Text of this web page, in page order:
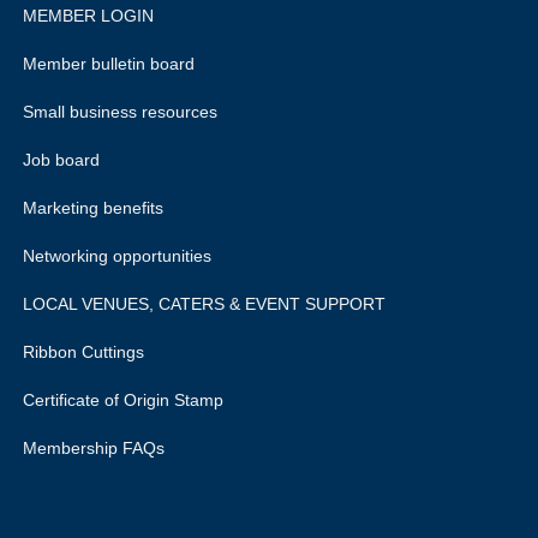
MEMBER LOGIN
Member bulletin board
Small business resources
Job board
Marketing benefits
Networking opportunities
LOCAL VENUES, CATERS & EVENT SUPPORT
Ribbon Cuttings
Certificate of Origin Stamp
Membership FAQs